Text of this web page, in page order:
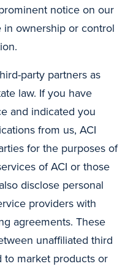
notice on our
ownership or control
party partners as
law. If you have
and indicated you
from us, ACI
for the purposes of
of ACI or those
disclose personal
providers with
agreements. These
unaffiliated third
to market products or